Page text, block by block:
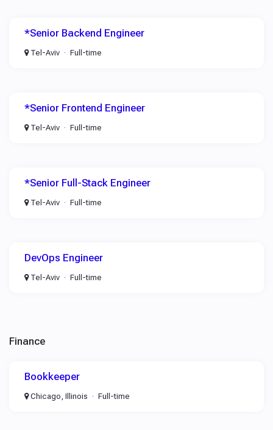
*Senior Backend Engineer
Tel-Aviv Full-time
*Senior Frontend Engineer
Tel-Aviv Full-time
*Senior Full-Stack Engineer
Tel-Aviv Full-time
DevOps Engineer
Tel-Aviv Full-time
Finance
Bookkeeper
Chicago, Illinois Full-time